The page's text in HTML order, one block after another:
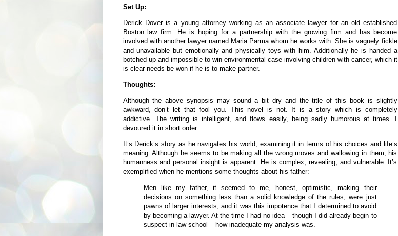
Set Up:
Derick Dover is a young attorney working as an associate lawyer for an old established
Boston law firm. He is hoping for a partnership with the growing firm and has become
involved with another lawyer named Maria Parma whom he works with. She is vaguely fickle
and unavailable but emotionally and physically toys with him. Additionally he is handed a
botched up and impossible to win environmental case involving children with cancer, which it
is clear needs be won if he is to make partner.
Thoughts:
Although the above synopsis may sound a bit dry and the title of this book is slightly
awkward, don’t let that fool you. This novel is not. It is a story which is completely
addictive. The writing is intelligent, and flows easily, being sadly humorous at times. I
devoured it in short order.
It’s Derick’s story as he navigates his world, examining it in terms of his choices and life’s
meaning. Although he seems to be making all the wrong moves and wallowing in them, his
humanness and personal insight is apparent. He is complex, revealing, and vulnerable. It’s
exemplified when he mentions some thoughts about his father:
Men like my father, it seemed to me, honest, optimistic, making their
decisions on something less than a solid knowledge of the rules, were just
pawns of larger interests, and it was this impotence that I determined to avoid
by becoming a lawyer. At the time I had no idea – though I did already begin to
suspect in law school – how inadequate my analysis was.